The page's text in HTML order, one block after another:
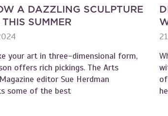
A DAZZLING SCULPTURE
SUMMER
your art in three-dimensional form,
offers rich pickings. The Arts
editor Sue Herdman
some of the best